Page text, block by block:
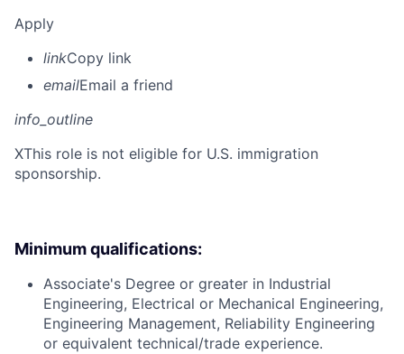
Apply
linkCopy link
emailEmail a friend
info_outline
XThis role is not eligible for U.S. immigration
sponsorship.
Minimum qualifications:
Associate's Degree or greater in Industrial
Engineering, Electrical or Mechanical Engineering,
Engineering Management, Reliability Engineering
or equivalent technical/trade experience.